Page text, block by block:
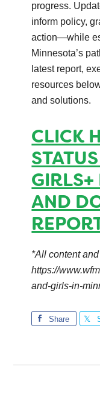
progress.
inform policy,
action—while
Minnesota’s
latest report,
resources
and solutions.
CLICK
AND
*All content
https://
and-girls-in-
Share